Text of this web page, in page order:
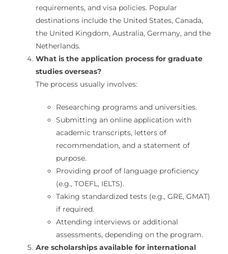
requirements, and visa policies. Popular
destinations include the United States, Canada,
the United Kingdom, Australia, Germany, and the
Netherlands.
What is the application process for graduate
studies overseas?
The process usually involves:
Researching programs and universities.
Submitting an online application with
academic transcripts, letters of
recommendation, and a statement of
purpose.
Providing proof of language proficiency
(e.g., TOEFL, IELTS).
Taking standardized tests (e.g., GRE, GMAT)
if required.
Attending interviews or additional
assessments, depending on the program.
Are scholarships available for international